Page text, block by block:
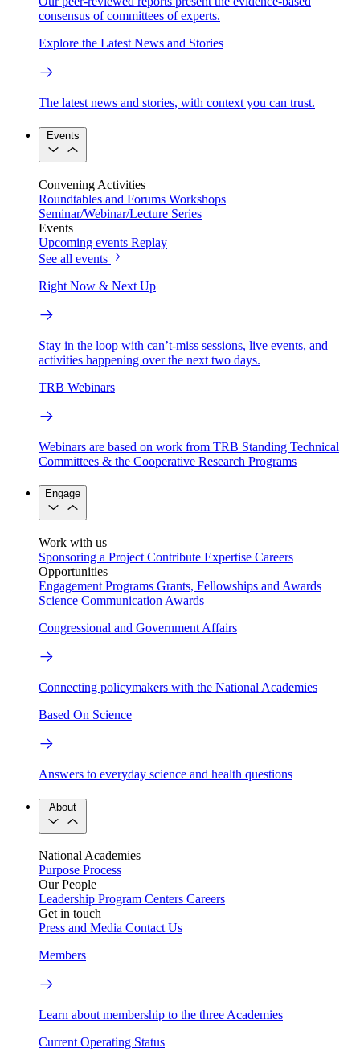
consensus of committees of experts.
Explore the Latest News and Stories
The latest news and stories, with context you can trust.
Events
Convening Activities
Roundtables and Forums Workshops
Seminar/Webinar/Lecture Series
Events
Upcoming events Replay
See all events
Right Now & Next Up
Stay in the loop with can’t-miss sessions, live events, and
activities happening over the next two days.
TRB Webinars
Webinars are based on work from TRB Standing Technical
Committees & the Cooperative Research Programs
Engage
Work with us
Sponsoring a Project Contribute Expertise Careers
Opportunities
Engagement Programs Grants, Fellowships and Awards
Science Communication Awards
Congressional and Government Affairs
Connecting policymakers with the National Academies
Based On Science
Answers to everyday science and health questions
About
National Academies
Purpose Process
Our People
Leadership Program Centers Careers
Get in touch
Press and Media Contact Us
Members
Learn about membership to the three Academies
Current Operating Status